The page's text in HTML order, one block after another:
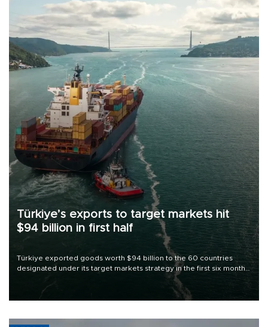
Türkiye’s exports to target markets hit
$94 billion in first half
Türkiye exported goods worth $94 billion to the 60 countries
designated under its target markets strategy in the first six months
of 2026, as part of efforts to diversify export destinations and